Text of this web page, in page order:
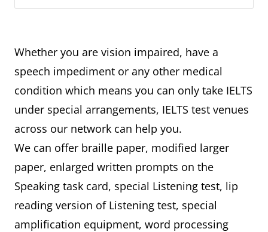
Whether you are vision impaired, have a
speech impediment or any other medical
condition which means you can only take IELTS
under special arrangements, IELTS test venues
across our network can help you.
We can offer braille paper, modified larger
paper, enlarged written prompts on the
Speaking task card, special Listening test, lip
reading version of Listening test, special
amplification equipment, word processing